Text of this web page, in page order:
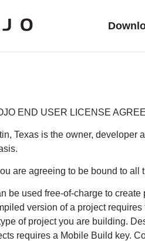
END USER LICENSE
Texas is the owner,
are agreeing to be bound to all
be used free-of-charge to
version of a project
of project you are building.
requires a Mobile Build key.